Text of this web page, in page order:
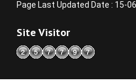
Page Last Updated Date : 15-
Site Visitor